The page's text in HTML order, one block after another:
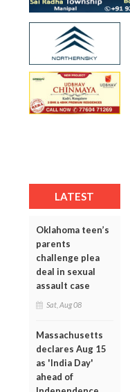
LATEST
Oklahoma teen’s
parents
challenge plea
deal in sexual
assault case
Sat, Aug 08
Massachusetts
declares Aug 15
as 'India Day'
ahead of